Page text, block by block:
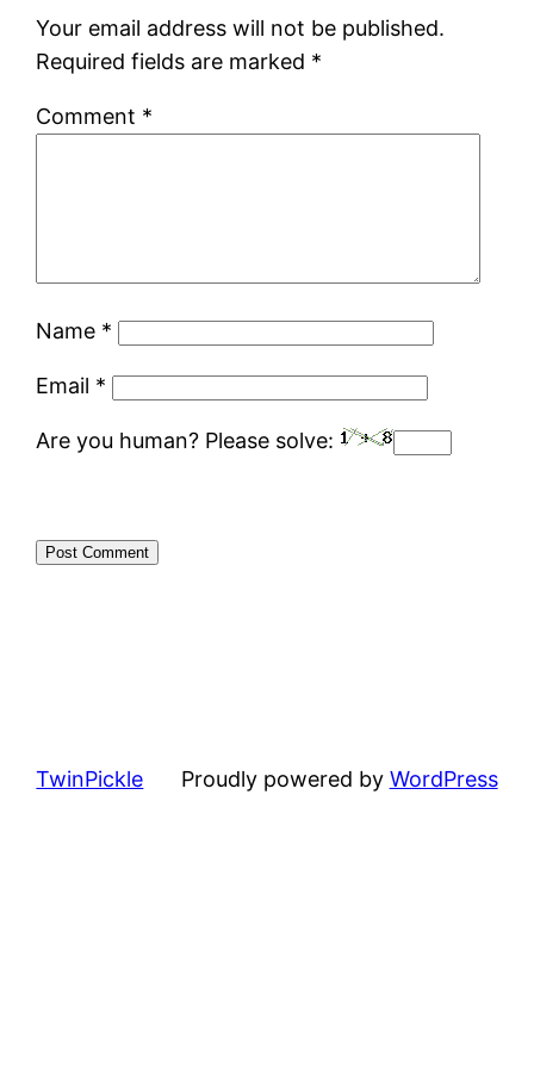
Your email address will not be published.
Required fields are marked *
Comment *
Name *
Email *
Are you human? Please solve:
TwinPickle Proudly powered by WordPress